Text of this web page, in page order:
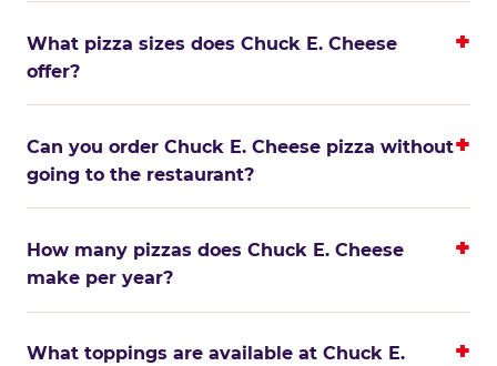
What pizza sizes does Chuck E. Cheese
offer?
Can you order Chuck E. Cheese pizza without
going to the restaurant?
How many pizzas does Chuck E. Cheese
make per year?
What toppings are available at Chuck E.